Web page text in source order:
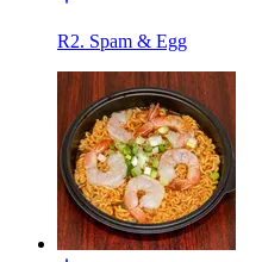
R2. Spam & Egg